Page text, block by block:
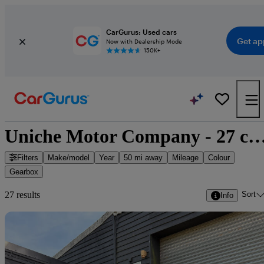
CarGurus: Used cars
Now with Dealership Mode
150K+
Get
Uniche Motor Company -
Filters Make/model Year 50 mi away Mileage
Colour
Gearbox
27 results Info Sort